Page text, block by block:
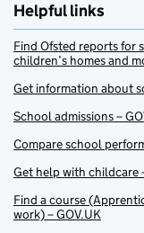
Helpful links
Find Ofsted reports for
children’s homes and
Get information about
School admissions –
Compare school
Get help with childcare
Find a course
work) – GOV.UK